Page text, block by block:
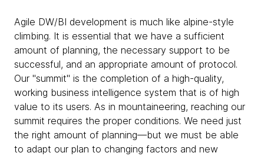
Agile DW/BI development is much like alpine-style
climbing. It is essential that we have a sufficient
amount of planning, the necessary support to be
successful, and an appropriate amount of protocol.
Our "summit" is the completion of a high-quality,
working business intelligence system that is of high
value to its users. As in mountaineering, reaching our
summit requires the proper conditions. We need just
the right amount of planning—but we must be able
to adapt our plan to changing factors and new